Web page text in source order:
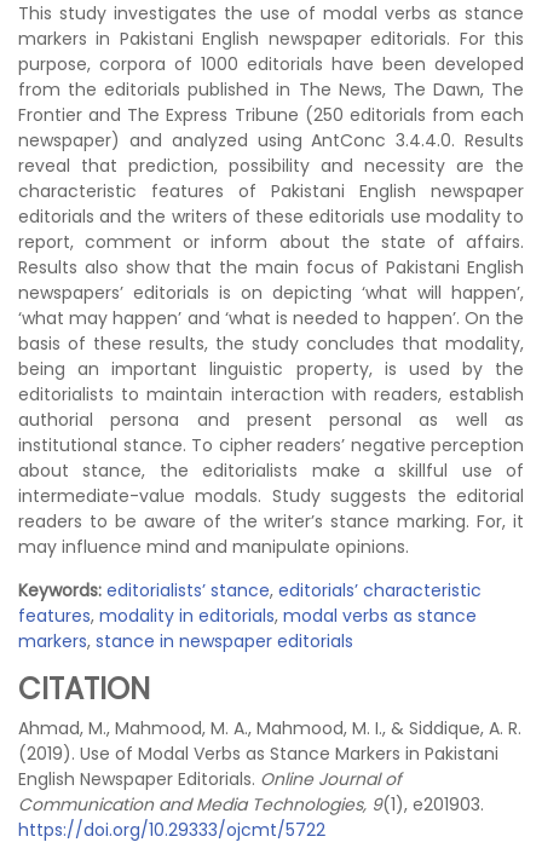
This study investigates the use of modal verbs as stance
markers in Pakistani English newspaper editorials. For this
purpose, corpora of 1000 editorials have been developed
from the editorials published in The News, The Dawn, The
Frontier and The Express Tribune (250 editorials from each
newspaper) and analyzed using AntConc 3.4.4.0. Results
reveal that prediction, possibility and necessity are the
characteristic features of Pakistani English newspaper
editorials and the writers of these editorials use modality to
report, comment or inform about the state of affairs.
Results also show that the main focus of Pakistani English
newspapers’ editorials is on depicting ‘what will happen’,
‘what may happen’ and ‘what is needed to happen’. On the
basis of these results, the study concludes that modality,
being an important linguistic property, is used by the
editorialists to maintain interaction with readers, establish
authorial persona and present personal as well as
institutional stance. To cipher readers’ negative perception
about stance, the editorialists make a skillful use of
intermediate-value modals. Study suggests the editorial
readers to be aware of the writer’s stance marking. For, it
may influence mind and manipulate opinions.
Keywords: editorialists’ stance, editorials’ characteristic
features, modality in editorials, modal verbs as stance
markers, stance in newspaper editorials
CITATION
Ahmad, M., Mahmood, M. A., Mahmood, M. I., & Siddique, A. R.
(2019). Use of Modal Verbs as Stance Markers in Pakistani
English Newspaper Editorials. Online Journal of
Communication and Media Technologies, 9(1), e201903.
https://doi.org/10.29333/ojcmt/5722